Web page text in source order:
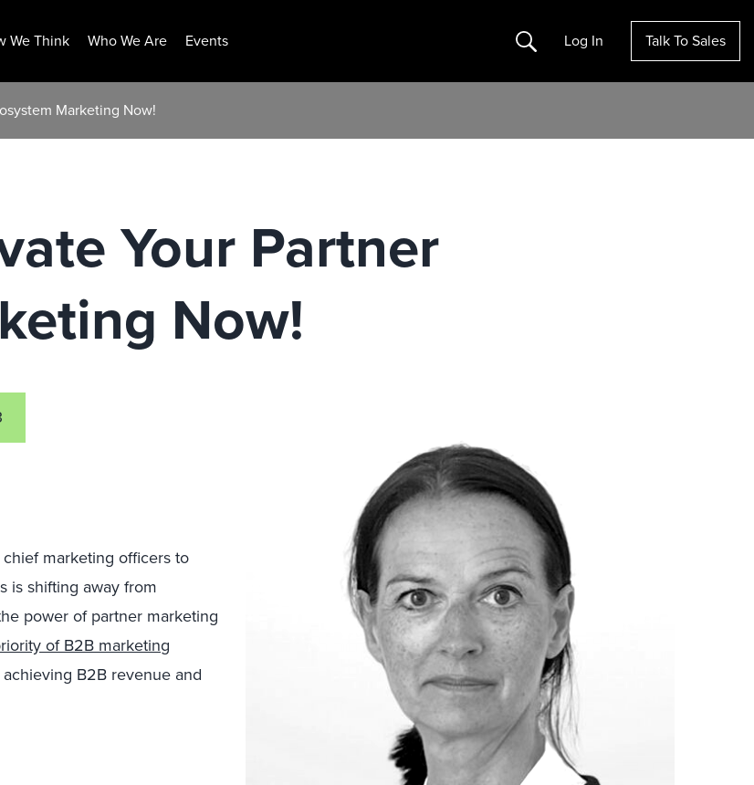
We Think Who We Are Events Search Log In Talk To Sales
Marketing Now!
Your Partner
Now!
marketing officers to
is shifting away from
power of partner marketing
of B2B marketing
B2B revenue and